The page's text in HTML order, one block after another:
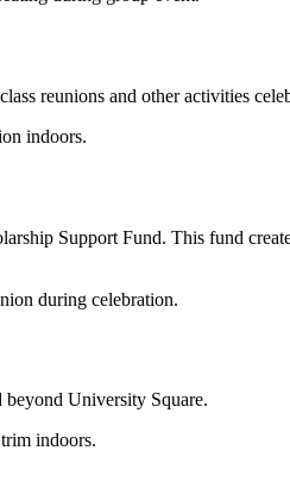
reunions and other activities
Support Fund. This fund
University Square.